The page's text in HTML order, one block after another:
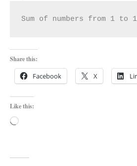
Sum of numbers from 1 to
Share this:
Facebook X
Like this:
Loading…